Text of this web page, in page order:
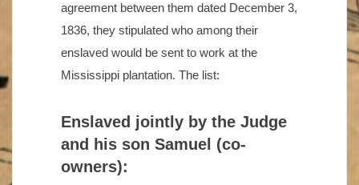
agreement between them dated December 3,
1836, they stipulated who among their
enslaved would be sent to work at the
Mississippi plantation. The list:
Enslaved jointly by the Judge
and his son Samuel (co-
owners):